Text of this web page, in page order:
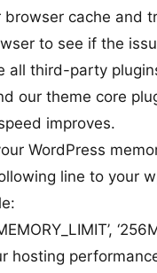
browser cache and
to see if the
all third-party
our theme core
improves.
WordPress
line to your
hosting